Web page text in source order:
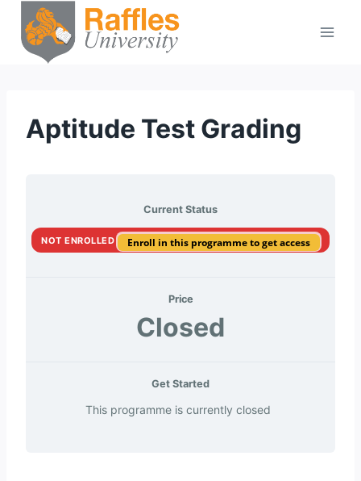
content
Aptitude Test Grading
Current Status
NOT ENROLLED Enroll in this programme to get access
Price
Closed
Get Started
This programme is currently closed